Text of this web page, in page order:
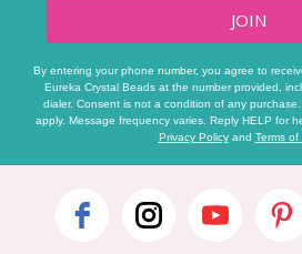
JOIN
By entering your phone number, you agree to
Eureka Crystal Beads at the number provided,
dialer. Consent is not a condition of any
apply. Message frequency varies. Reply HELP for
Privacy Policyand Terms of
Footer